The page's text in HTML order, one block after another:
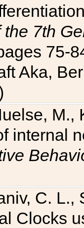
7th
75-
Aka,
M.,
internal
C. L.,
Clocks